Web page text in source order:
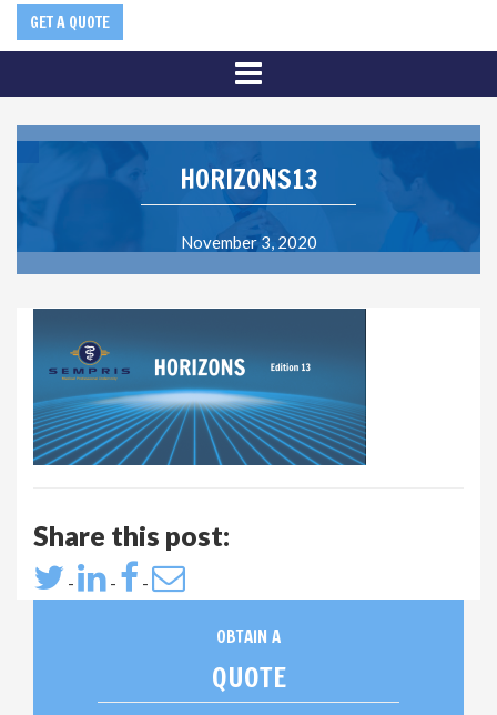
GET A QUOTE
HORIZONS13
November 3, 2020
Share this post:
- - -
OBTAIN A
QUOTE